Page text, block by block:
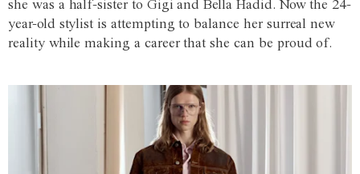
she was a half-sister to Gigi and Bella Hadid. Now the 24-
year-old stylist is attempting to balance her surreal new
reality while making a career that she can be proud of.